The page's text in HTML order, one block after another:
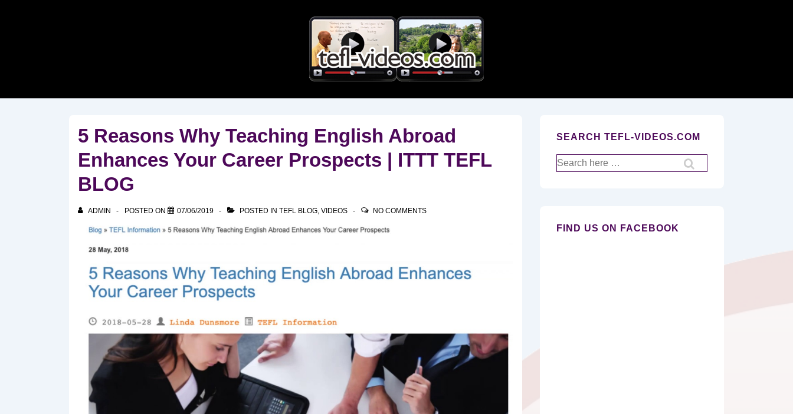
5 Reasons Why Teaching English Abroad
Enhances Your Career Prospects | ITTT TEFL
BLOG
ADMIN POSTED ON 07/06/2019 POSTED IN TEFL BLOG, VIDEOS NO COMMENTS
SEARCH TEFL-VIDEOS.COM
Search
for:
FIND US ON FACEBOOK